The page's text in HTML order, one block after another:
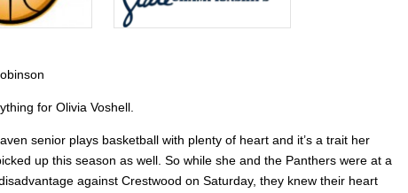
for Olivia Voshell.
senior plays basketball with plenty of heart and it’s a trait her
up this season as well. So while she and the Panthers were at a
against Crestwood on Saturday, they knew their heart